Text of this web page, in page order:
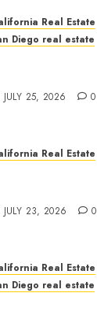
Real Estate
Diego real estate
JULY 25, 2026 0
Real Estate
JULY 23, 2026 0
Real Estate
Diego real estate